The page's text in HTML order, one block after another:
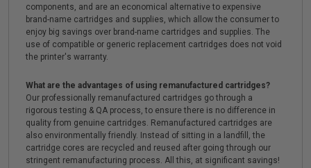
components, and are an economical alternative to expensive
brand-name cartridges and supplies, which allow the consumer to
enjoy big savings over brand-name cartridges and supplies. The
use of compatible or generic replacement cartridges does not void
the printer's warranty.
What are the advantages of using remanufactured cartridges?
Our professionally remanufactured cartridges go through a
rigorous testing & QA process, to ensure there is no difference in
quality from genuine cartridges. Remanufactured cartridges are
also environmentally friendly. Instead of sitting in a landfill, the
cartridge cores are recycled and reused after going through our
stringent remanufacturing process. All this, at significant savings!